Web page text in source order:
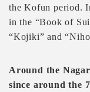
the Kofun period.
in the “Book of
“Kojiki” and
Around the
since around the